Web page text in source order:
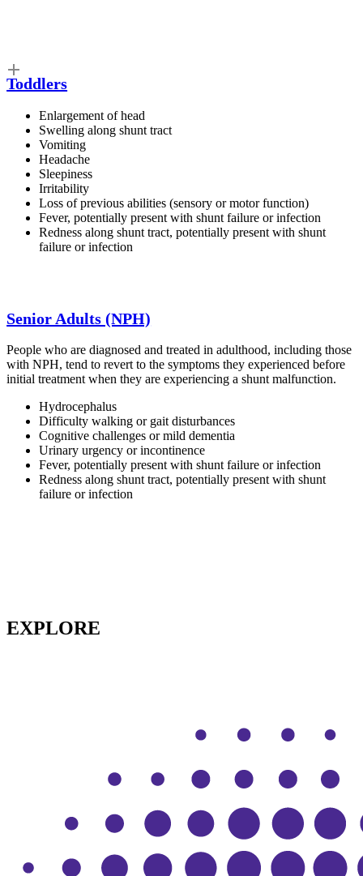
Toddlers
Enlargement of head
Swelling along shunt tract
Vomiting
Headache
Sleepiness
Irritability
Loss of previous abilities (sensory or motor function)
Fever, potentially present with shunt failure or infection
Redness along shunt tract, potentially present with shunt
failure or infection
Senior Adults (NPH)
People who are diagnosed and treated in adulthood, including those
with NPH, tend to revert to the symptoms they experienced before
initial treatment when they are experiencing a shunt malfunction.
Hydrocephalus
Difficulty walking or gait disturbances
Cognitive challenges or mild dementia
Urinary urgency or incontinence
Fever, potentially present with shunt failure or infection
Redness along shunt tract, potentially present with shunt
failure or infection
EXPLORE